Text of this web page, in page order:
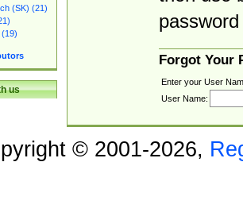
(SK) (21)
us
Forgot Your
Enter your User
User Name:
© 2001-2026,